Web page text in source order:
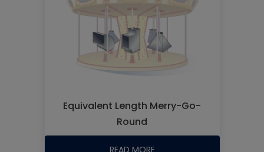
Equivalent Length Merry-Go-
Round
READ MORE